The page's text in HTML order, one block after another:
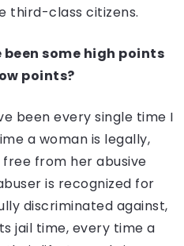
third-class citizens.
some high points
points?
been every single time I
a woman is legally,
from her abusive
is recognized for
discriminated against,
jail time, every time a